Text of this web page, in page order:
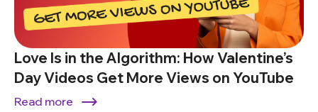
Love Is in the Algorithm: How Valentine’s
Day Videos Get More Views on YouTube
Read more